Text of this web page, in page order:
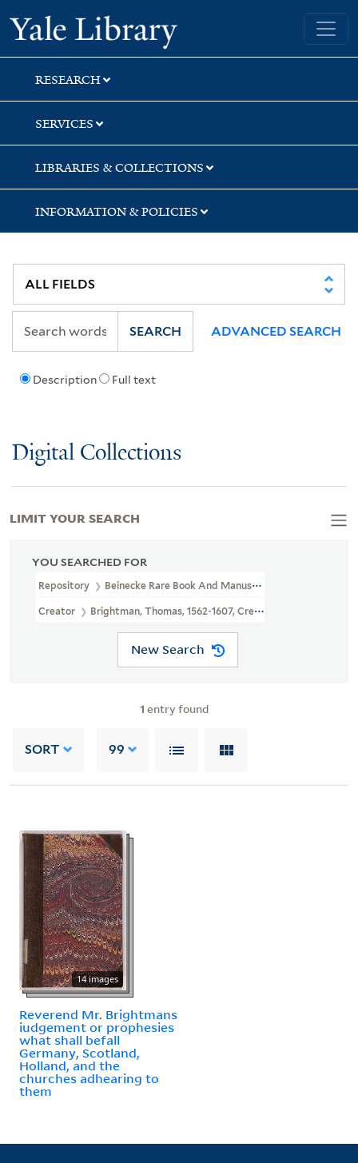
Skip
to
search
Skip
to
main
content
Skip
to
first
result
Yale University Library
RESEARCH
SERVICES
LIBRARIES & COLLECTIONS
INFORMATION & POLICIES
Description Full text
SEARCH ADVANCED SEARCH
Digital Collections
YOU SEARCHED FOR
Repository Beinecke Rare Book And Manuscript Library
Creator Brightman, Thomas, 1562-1607, Creator
New Search
1 entry found
SORT 99
14 images
Reverend Mr. Brightmans
iudgement or prophesies
what shall befall
Germany, Scotland,
Holland, and the
churches adhearing to
them
LIMIT YOUR SEARCH